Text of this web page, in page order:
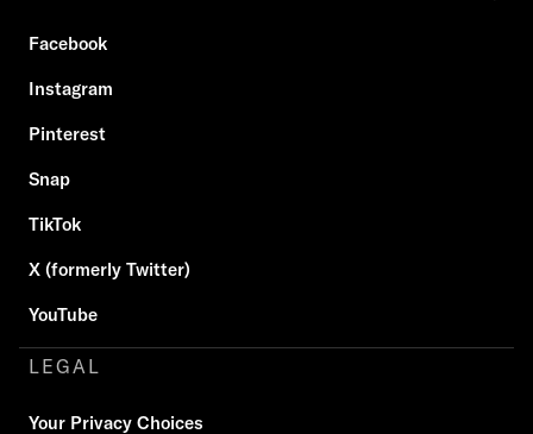
Facebook
Instagram
Pinterest
Snap
TikTok
X (formerly Twitter)
YouTube
LEGAL
Your Privacy Choices